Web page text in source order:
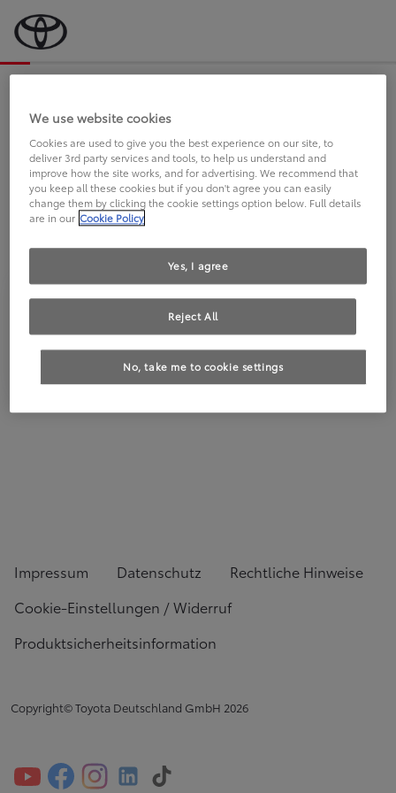
an Sie.
FAHREN SIE BEREITS EINEN
TOYOTA?
Impressum Datenschutz
Rechtliche Hinweise
Cookie-Einstellungen / Widerruf
Produktsicherheitsinformation
Copyright© Toyota Deutschland GmbH 2026
We use website cookies
Cookies are used to give you the best experience on our site, to
deliver 3rd party services and tools, to help us understand and
improve how the site works, and for advertising. We recommend that
you keep all these cookies but if you don't agree you can easily
change them by clicking the cookie settings option below. Full details
are in our Cookie Policy
No, take me to cookie settings
Reject All
Yes, I agree